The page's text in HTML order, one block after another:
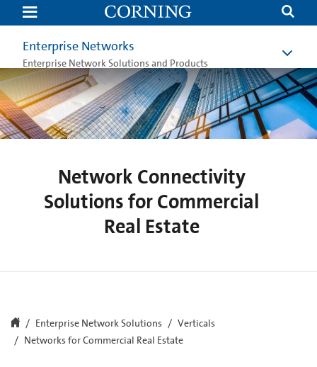
Network
Solutions
for
Commercial
Real
Estate
Enterprise Networks
Enterprise Network Solutions and Products
Network Connectivity
Solutions for Commercial
Real Estate
Enterprise Network Solutions
Verticals
Networks for Commercial Real Estate